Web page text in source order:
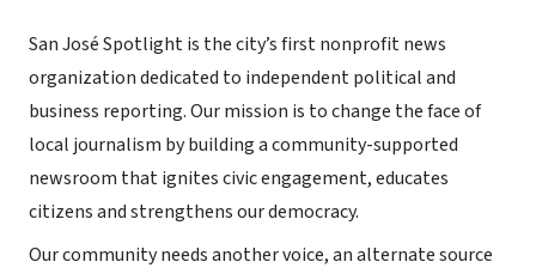
San José Spotlight is the city’s first nonprofit news
organization dedicated to independent political and
business reporting. Our mission is to change the face of
local journalism by building a community-supported
newsroom that ignites civic engagement, educates
citizens and strengthens our democracy.
Our community needs another voice, an alternate source